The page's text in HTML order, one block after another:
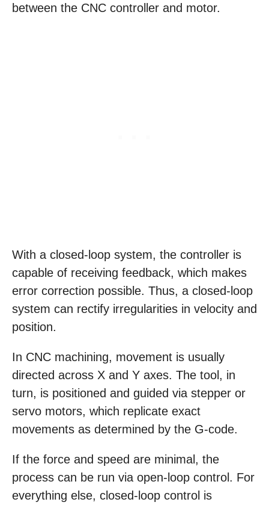
between the CNC controller and motor.
With a closed-loop system, the controller is
capable of receiving feedback, which makes
error correction possible. Thus, a closed-loop
system can rectify irregularities in velocity and
position.
In CNC machining, movement is usually
directed across X and Y axes. The tool, in
turn, is positioned and guided via stepper or
servo motors, which replicate exact
movements as determined by the G-code.
If the force and speed are minimal, the
process can be run via open-loop control. For
everything else, closed-loop control is